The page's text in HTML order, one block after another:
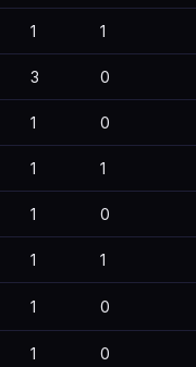
1 1
3 0
1 0
1 1
1 0
1 1
1 0
1 0